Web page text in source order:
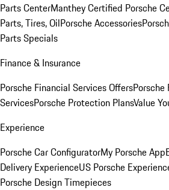
Parts CenterManthey Certified Porsche
Parts, Tires, OilPorsche Accessories
Parts Specials
Finance & Insurance
Porsche Financial Services OffersPorsche
ServicesPorsche Protection PlansValue
Experience
Porsche Car ConfiguratorMy Porsche App
Delivery ExperienceUS Porsche
Porsche Design Timepieces